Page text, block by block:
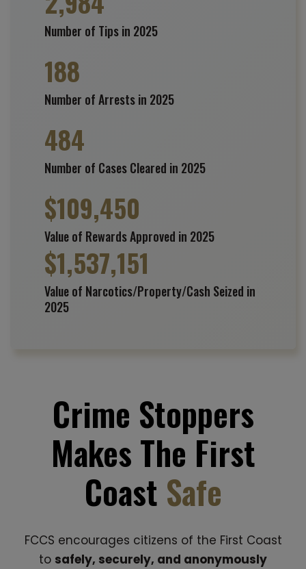
Number of Tips in 2025
188
Number of Arrests in 2025
484
Number of Cases Cleared in 2025
$109,450
Value of Rewards Approved in 2025
$1,537,151
Value of Narcotics/Property/Cash Seized in
2025
Crime Stoppers
Makes The First
Coast Safe
FCCS encourages citizens of the First Coast
to safely, securely, and anonymously